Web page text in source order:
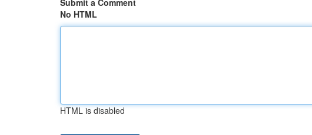
Submit a Comment
No HTML
HTML is disabled